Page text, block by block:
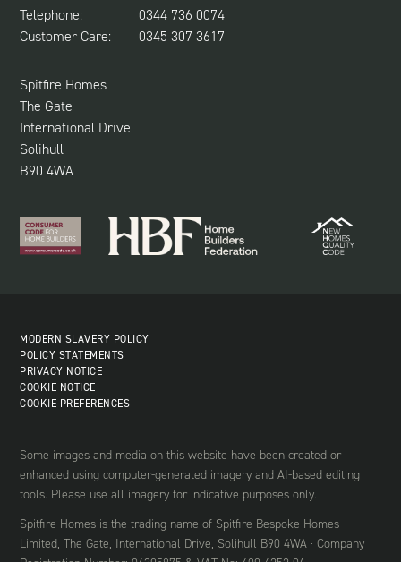
NEWS & UPDATES
SPITFIRE CONCIERGE
CUSTOMER CARE
Telephone:
0344 736 0074
Customer Care:
0345 307 3617
Spitfire Homes
The Gate
International Drive
Solihull
B90 4WA
MODERN SLAVERY POLICY
POLICY STATEMENTS
PRIVACY NOTICE
COOKIE NOTICE
COOKIE PREFERENCES
Some images and media on this website have been created or
enhanced using computer-generated imagery and AI-based editing
tools. Please use all imagery for indicative purposes only.
Spitfire Homes is the trading name of Spitfire Bespoke Homes
Limited, The Gate, International Drive, Solihull B90 4WA · Company